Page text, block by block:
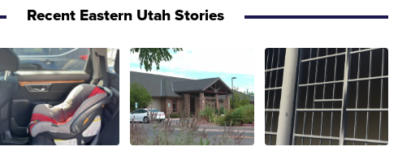
Recent Eastern Utah Stories